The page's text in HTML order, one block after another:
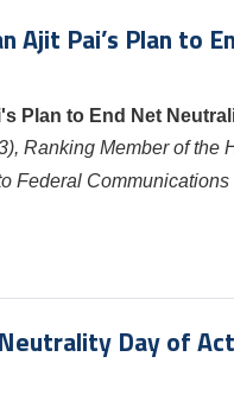
Ajit Pai’s Plan to
Plan to End Net
Ranking Member of the
Federal
Day of